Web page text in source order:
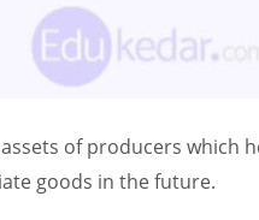
of producers which
goods in the future.